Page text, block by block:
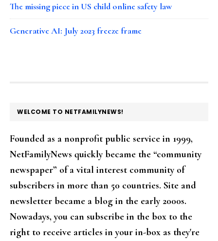
The missing piece in US child online safety law
Generative AI: July 2023 freeze frame
FOOTER
WELCOME TO NETFAMILYNEWS!
Founded as a nonprofit public service in 1999,
NetFamilyNews quickly became the “community
newspaper” of a vital interest community of
subscribers in more than 50 countries. Site and
newsletter became a blog in the early 2000s.
Nowadays, you can subscribe in the box to the
right to receive articles in your in-box as they're